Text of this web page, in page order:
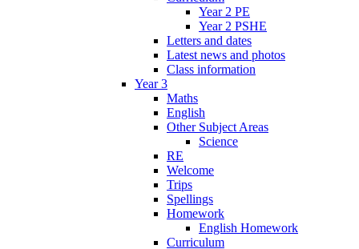
Year 2 PE
Year 2 PSHE
Letters and dates
Latest news and photos
Class information
Year 3
Maths
English
Other Subject Areas
Science
RE
Welcome
Trips
Spellings
Homework
English Homework
Curriculum